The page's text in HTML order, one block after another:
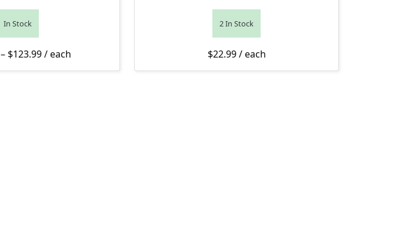
In Stock
– $123.99Price range: $100.99 through $123.99
/ each
2 In Stock
$22.99/ each